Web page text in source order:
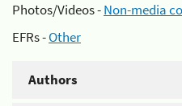
Photos/Videos -Non-media
EFRs -Other
Authors